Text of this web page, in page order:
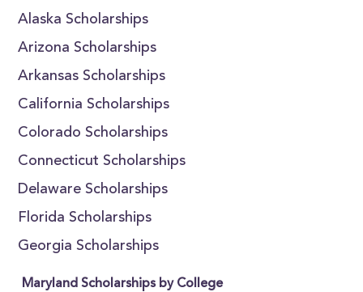
Alaska Scholarships
Arizona Scholarships
Arkansas Scholarships
California Scholarships
Colorado Scholarships
Connecticut Scholarships
Delaware Scholarships
Florida Scholarships
Georgia Scholarships
Maryland Scholarships by College